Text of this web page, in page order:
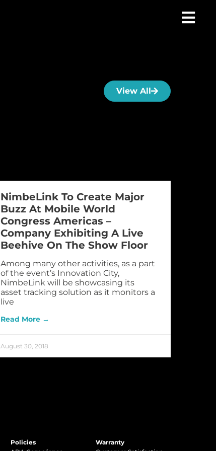
View All
NimbeLink To Create Major
Buzz At Mobile World
Congress Americas –
Company Exhibiting A Live
Beehive On The Show Floor
Among many other activities, as a part
of the event’s Innovation City,
NimbeLink will be showcasing its
asset tracking solution as it monitors a
live
Read More →
August 30, 2018
Policies
Warranty